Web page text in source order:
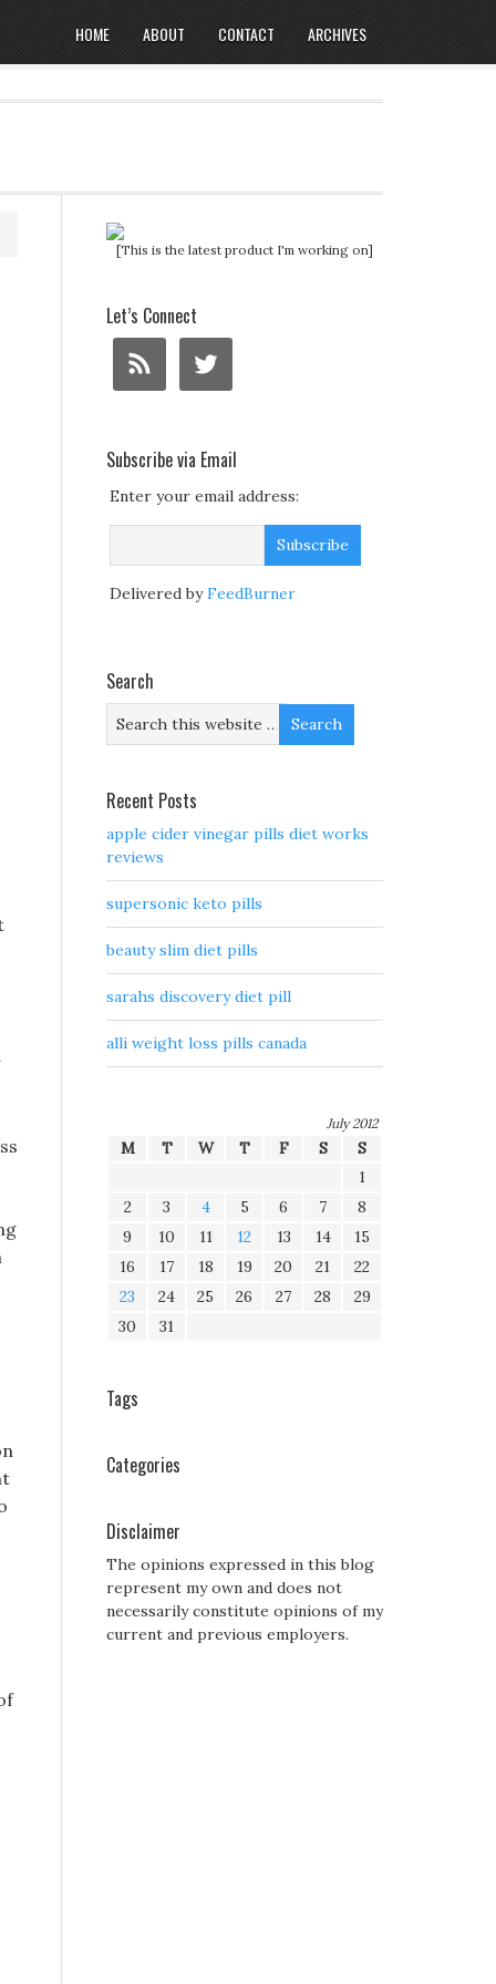
HOME ABOUT CONTACT ARCHIVES
[This is the latest product I'm working on]
Let’s Connect
Subscribe via Email
Enter your email address:
Delivered byFeedBurner
Search
Recent Posts
apple cider vinegar pills diet works
reviews
supersonic keto pills
beauty slim diet pills
sarahs discovery diet pill
alli weight loss pills canada
July 2012
M T W T F S
S
1
2
3 4 5 6 7
8
9
10 11 12 13 14
15
16
17 18 19 20 21
22
23
24 25 26 27 28
29
30
31
Tags
Categories
Disclaimer
The opinions expressed in this blog
represent my own and does not
necessarily constitute opinions of my
current and previous employers.